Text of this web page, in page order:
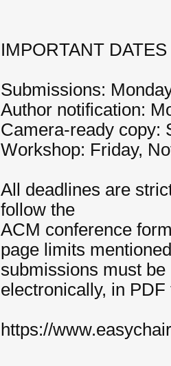
IMPORTANT DATES
Submissions:
Author notification:
Camera-ready copy:
Workshop: Friday,
All deadlines are
follow the
ACM conference
page limits
submissions must
electronically, in
https://